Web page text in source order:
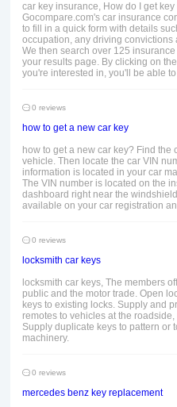
car key insurance, How do I get
Gocompare.com's car insurance
to fill in a quick form with details
occupation, any driving
We then search over 125
your results page. By clicking on
you're interested in, you'll be able
0 reviews
how to get a new car key
how to get a new car key? Find
vehicle. Then locate the car VIN
information is located in your car
The VIN number is located on the
dashboard right near the
available on your car registration
0 reviews
locksmith car keys
locksmith car keys, The members
public and the motor trade. Open
keys to existing locks. Supply and
remotes to vehicles at the
Supply duplicate keys to pattern or
machinery.
0 reviews
mercedes benz key replacement